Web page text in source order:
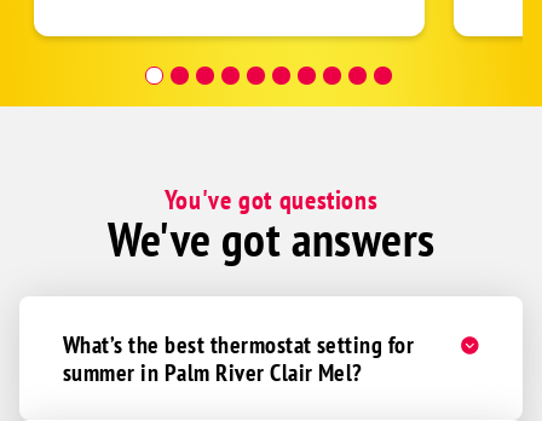
was
You've got questions
We've got answers
What’s the best thermostat setting for
summer in Palm River Clair Mel?